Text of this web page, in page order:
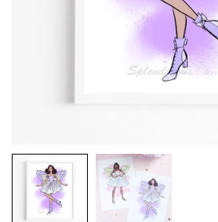
FREE SHIPPING
NEW EMAIL SUBSCRIBERS GET